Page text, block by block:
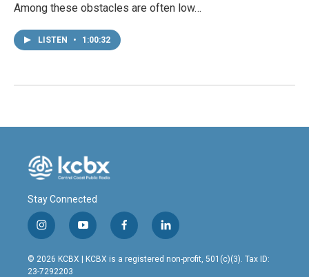
Among these obstacles are often low…
LISTEN • 1:00:32
Stay Connected
i
n
s
t
y
o
u
t
f
a
c
l
i
n
© 2026 KCBX | KCBX is a registered non-profit, 501(c)(3). Tax ID:
23-7292203